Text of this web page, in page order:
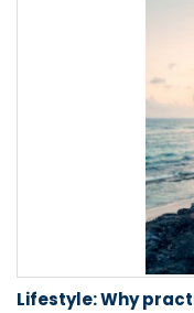
Lifestyle: Why